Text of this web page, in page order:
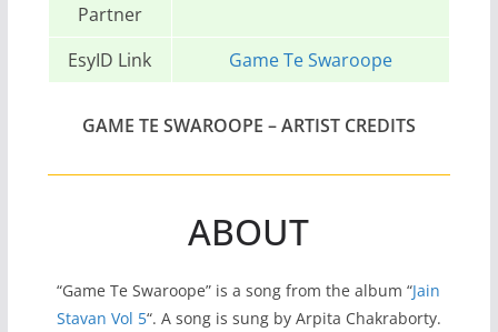
Partner
EsyID Link Game Te Swaroope
GAME TE SWAROOPE – ARTIST CREDITS
ABOUT
“Game Te Swaroope” is a song from the album “Jain
Stavan Vol 5“. A song is sung by Arpita Chakraborty.